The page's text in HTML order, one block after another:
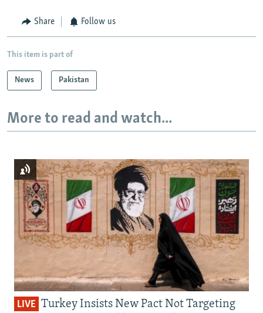
Share Follow us
This item is part of
News Pakistan
More to read and watch...
LIVE Turkey Insists New Pact Not Targeting